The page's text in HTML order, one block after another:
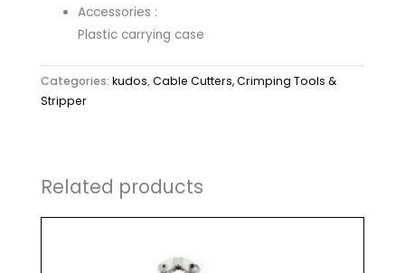
Accessories :
Plastic carrying case
Categories: kudos,Cable Cutters, Crimping Tools &
Stripper
Related products